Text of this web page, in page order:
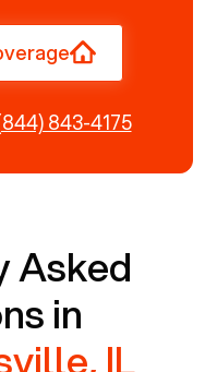
843-4175
Asked
in
IL